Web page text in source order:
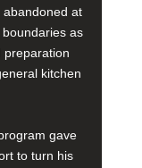
at
as
preparation
kitchen
gave
to turn his